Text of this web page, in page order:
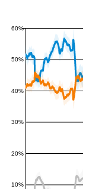
10%
20%
30%
40%
50%
60%